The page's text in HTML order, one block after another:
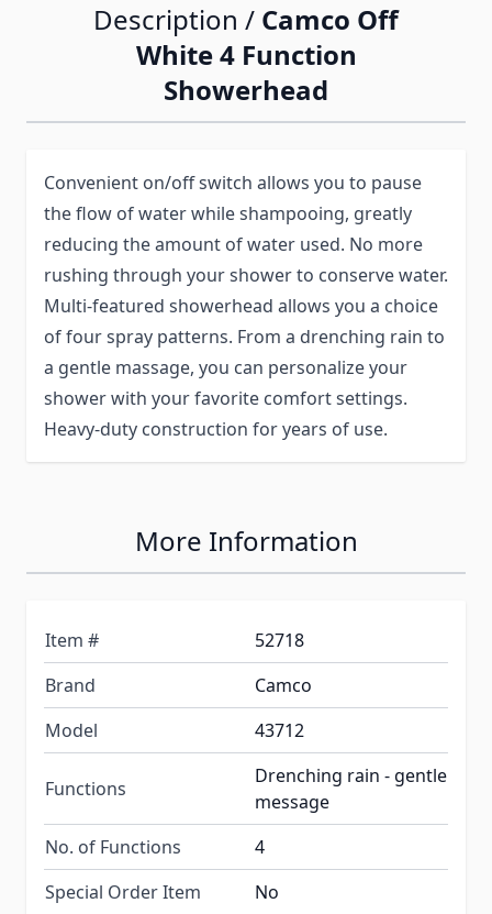
Description / Camco Off
White 4 Function
Showerhead
Convenient on/off switch allows you to pause
the flow of water while shampooing, greatly
reducing the amount of water used. No more
rushing through your shower to conserve water.
Multi-featured showerhead allows you a choice
of four spray patterns. From a drenching rain to
a gentle massage, you can personalize your
shower with your favorite comfort settings.
Heavy-duty construction for years of use.
More Information
Item #
52718
Brand
Camco
Model
43712
Functions
Drenching rain - gentle
message
No. of Functions
4
Special Order Item
No